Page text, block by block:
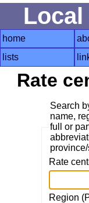
home
lists
Rate
Search
name,
full or
Rate
Region